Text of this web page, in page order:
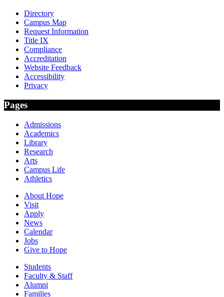
Directory
Campus Map
Request Information
Title IX
Compliance
Accreditation
Website Feedback
Accessibility
Privacy
Pages
Admissions
Academics
Library
Research
Arts
Campus Life
Athletics
About Hope
Visit
Apply
News
Calendar
Jobs
Give to Hope
Students
Faculty & Staff
Alumni
Families